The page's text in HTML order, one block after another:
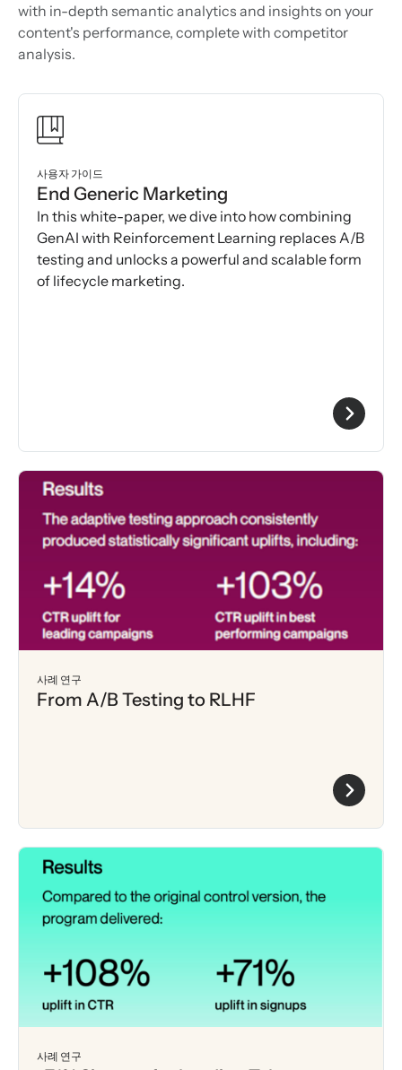
with in-depth semantic analytics and insights on your
content's performance, complete with competitor
analysis.
사용자 가이드
End Generic Marketing
In this white-paper, we dive into how combining
GenAI with Reinforcement Learning replaces A/B
testing and unlocks a powerful and scalable form
of lifecycle marketing.
사례 연구
From A/B Testing to RLHF
사례 연구